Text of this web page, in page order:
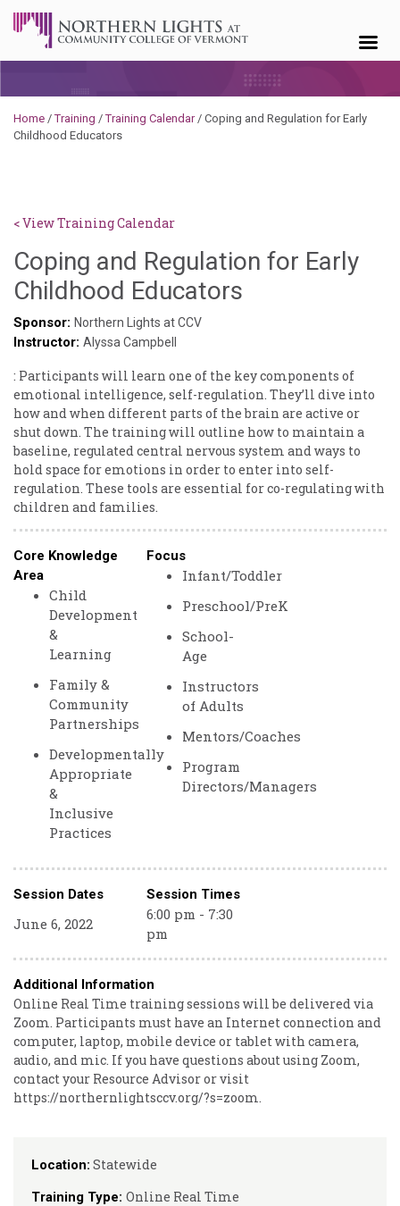
Home /Training /Training Calendar/ Coping and Regulation for Early
Childhood Educators
< View Training Calendar
Location: Statewide
Training Type: Online Real Time
Coping and Regulation for Early
Childhood Educators
Sponsor: Northern Lights at CCV
Instructor: Alyssa Campbell
: Participants will learn one of the key components of
emotional intelligence, self-regulation. They’ll dive into
how and when different parts of the brain are active or
shut down. The training will outline how to maintain a
baseline, regulated central nervous system and ways to
hold space for emotions in order to enter into self-
regulation. These tools are essential for co-regulating with
children and families.
Core Knowledge
Area
Child
Development
&
Learning
Family &
Community
Partnerships
Developmentally
Appropriate
&
Inclusive
Practices
Focus
Infant/Toddler
Preschool/PreK
School-
Age
Instructors
of Adults
Mentors/Coaches
Program
Directors/Managers
Session Dates Session Times
June 6, 2022
6:00 pm - 7:30
pm
Additional Information
Online Real Time training sessions will be delivered via
Zoom. Participants must have an Internet connection and
computer, laptop, mobile device or tablet with camera,
audio, and mic. If you have questions about using Zoom,
contact your Resource Advisor or visit
https://northernlightsccv.org/?s=zoom.